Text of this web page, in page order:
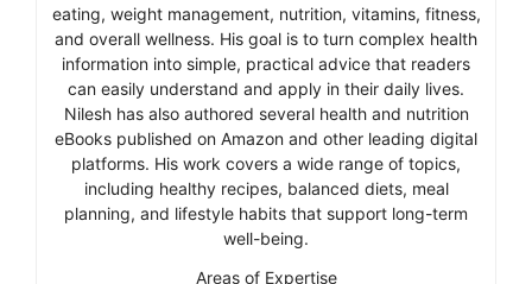
eating, weight management, nutrition, vitamins, fitness,
and overall wellness. His goal is to turn complex health
information into simple, practical advice that readers
can easily understand and apply in their daily lives.
Nilesh has also authored several health and nutrition
eBooks published on Amazon and other leading digital
platforms. His work covers a wide range of topics,
including healthy recipes, balanced diets, meal
planning, and lifestyle habits that support long-term
well-being.
Areas of Expertise